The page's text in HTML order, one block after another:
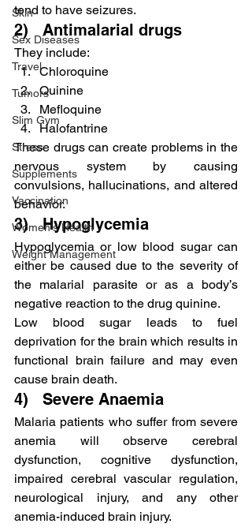
Skin
Sex Diseases
Travel
Tumors
Slim Gym
Stress
Supplements
Vaccination
Women's Health
Weight Management
tend to have seizures.
2)   Antimalarial drugs
They include:
Chloroquine
Quinine
Mefloquine
Halofantrine
These drugs can create problems in the
nervous system by causing
convulsions, hallucinations, and altered
behavior.
3)   Hypoglycemia
Hypoglycemia or low blood sugar can
either be caused due to the severity of
the malarial parasite or as a body’s
negative reaction to the drug quinine.
Low blood sugar leads to fuel
deprivation for the brain which results in
functional brain failure and may even
cause brain death.
4)   Severe Anaemia
Malaria patients who suffer from severe
anemia will observe cerebral
dysfunction, cognitive dysfunction,
impaired cerebral vascular regulation,
neurological injury, and any other
anemia-induced brain injury.